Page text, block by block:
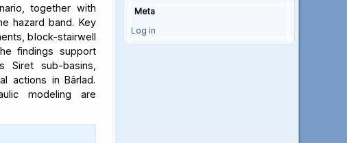
together with
hazard band. Key
block-stairwell
findings support
Siret sub-basins,
actions in Bârlad.
modeling are
Meta
Log in